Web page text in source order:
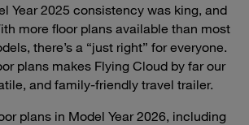
Year 2025 consistency was king, and
more floor plans available than most
there’s a “just right” for everyone.
plans makes Flying Cloud by far our
and family-friendly travel trailer.
plans in Model Year 2026, including